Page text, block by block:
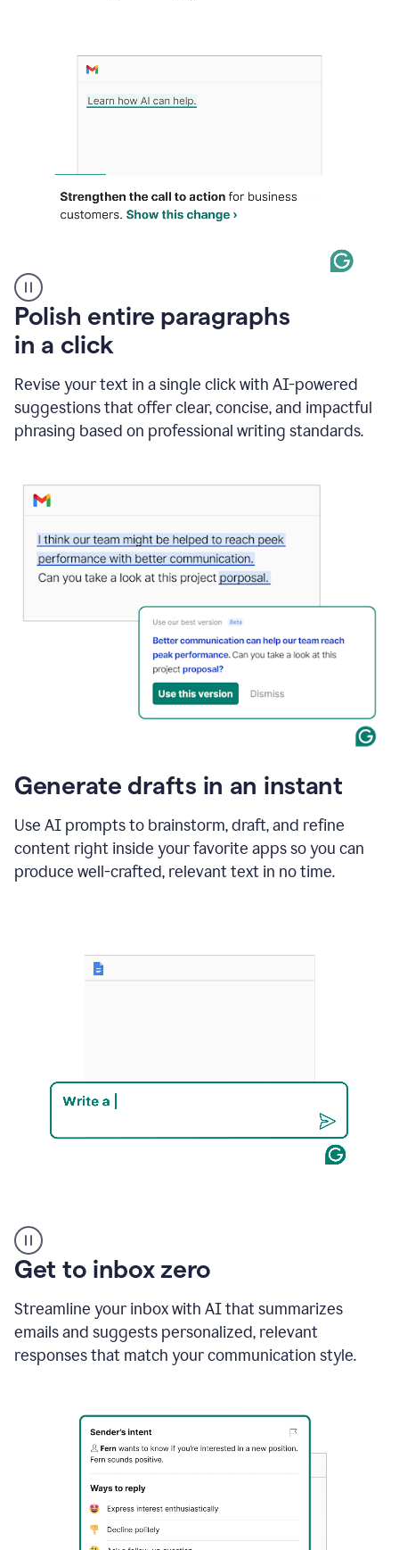
A
person
types
how
AI
can
help"
and
Writing
Suggestion
that
reads
Strengthen
to"Learn
how
AI
can
help
save
your
Polish entire paragraphs
in a click
Revise your text in a single click with AI-powered
suggestions that offer clear, concise, and impactful
phrasing based on professional writing standards.
Generate drafts in an instant
Use AI prompts to brainstorm, draft, and refine
content right inside your favorite apps so you can
produce well-crafted, relevant text in no time.
example
Get to inbox zero
Streamline your inbox with AI that summarizes
emails and suggests personalized, relevant
responses that match your communication style.